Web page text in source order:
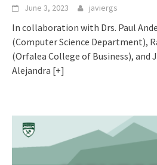
June 3, 2023 javiergs
In collaboration with Drs. Paul
(Computer Science Department),
(Orfalea College of Business), and
Alejandra [+]